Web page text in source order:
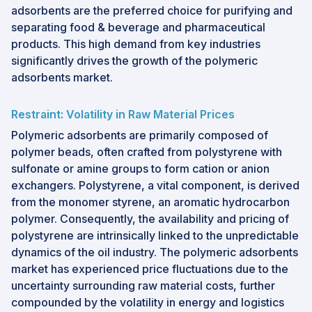
adsorbents are the preferred choice for purifying and
separating food & beverage and pharmaceutical
products. This high demand from key industries
significantly drives the growth of the polymeric
adsorbents market.
Restraint: Volatility in Raw Material Prices
Polymeric adsorbents are primarily composed of
polymer beads, often crafted from polystyrene with
sulfonate or amine groups to form cation or anion
exchangers. Polystyrene, a vital component, is derived
from the monomer styrene, an aromatic hydrocarbon
polymer. Consequently, the availability and pricing of
polystyrene are intrinsically linked to the unpredictable
dynamics of the oil industry. The polymeric adsorbents
market has experienced price fluctuations due to the
uncertainty surrounding raw material costs, further
compounded by the volatility in energy and logistics